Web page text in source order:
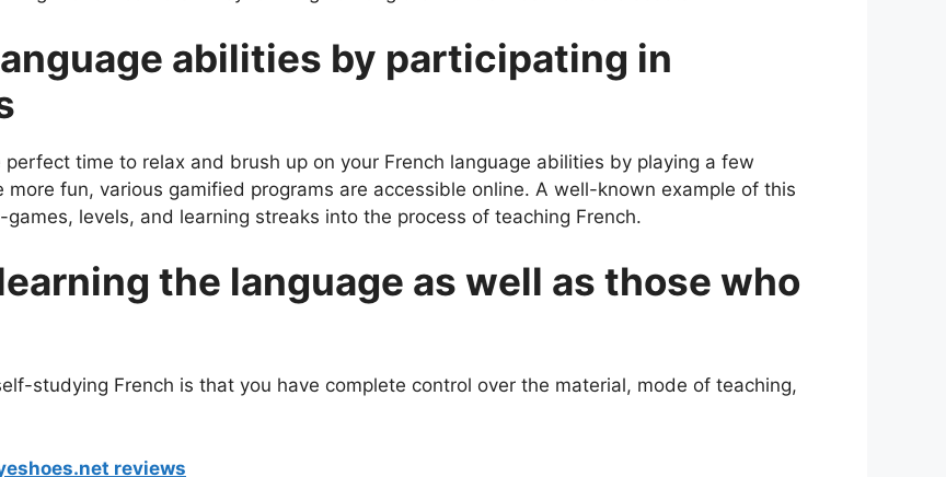
abilities by participating in
time to relax and brush up on your French language abilities by playing a few
more fun, various gamified programs are accessible online. A well-known example of this
levels, and learning streaks into the process of teaching French.
the language as well as those who
studying French is that you have complete control over the material, mode of teaching,
reviews